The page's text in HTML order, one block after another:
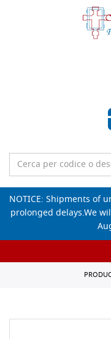
NOTICE: Shipments of
prolonged delays.We